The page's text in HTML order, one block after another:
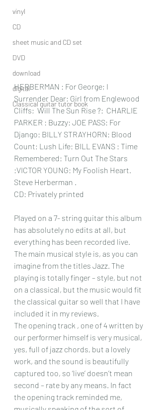
vinyl
CD
sheet music and CD set
DVD
download
digital
Classical guitar tutor book
HERBERMAN : For George; I
Surrender Dear; Girl from Englewood
Cliffs;  Will The Sun Rise ?:  CHARLIE
PARKER : Buzzy: JOE PASS: For
Django: BILLY STRAYHORN: Blood
Count; Lush Life: BILL EVANS : Time
Remembered: Turn Out The Stars
:VICTOR YOUNG: My Foolish Heart.
Steve Herberman .
CD: Privately printed
Played on a 7- string guitar this album
has absolutely no edits at all, but
everything has been recorded live.
The main musical style is, as you can
imagine from the titles Jazz. The
playing is totally finger – style, but not
on a classical, but the music would fit
the classical guitar so well that I have
included it in my reviews.
The opening track , one of 4 written by
our performer himself is very musical,
yes, full of jazz chords, but a lovely
work, and the sound is beautifully
captured too, so ‘live’ doesn’t mean
second – rate by any means. In fact
the opening track reminded me,